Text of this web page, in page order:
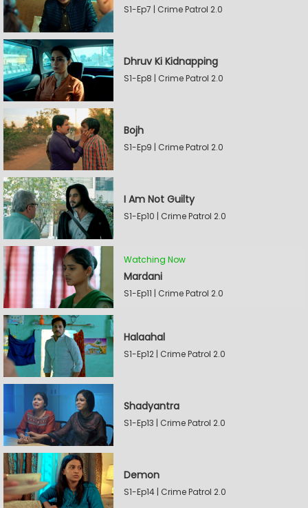
S1-Ep7 | Crime Patrol 2.0
Dhruv Ki Kidnapping
S1-Ep8 | Crime Patrol 2.0
Bojh
S1-Ep9 | Crime Patrol 2.0
I Am Not Guilty
S1-Ep10 | Crime Patrol 2.0
Watching Now
Mardani
S1-Ep11 | Crime Patrol 2.0
Halaahal
S1-Ep12 | Crime Patrol 2.0
Shadyantra
S1-Ep13 | Crime Patrol 2.0
Demon
S1-Ep14 | Crime Patrol 2.0